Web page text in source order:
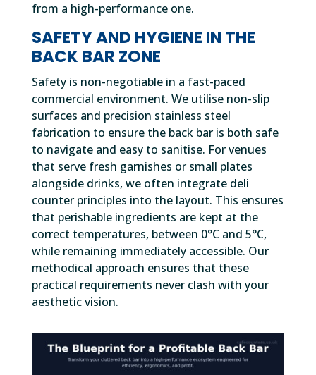
from a high-performance one.
SAFETY AND HYGIENE IN THE
BACK BAR ZONE
Safety is non-negotiable in a fast-paced
commercial environment. We utilise non-slip
surfaces and precision stainless steel
fabrication to ensure the back bar is both safe
to navigate and easy to sanitise. For venues
that serve fresh garnishes or small plates
alongside drinks, we often integrate deli
counter principles into the layout. This ensures
that perishable ingredients are kept at the
correct temperatures, between 0°C and 5°C,
while remaining immediately accessible. Our
methodical approach ensures that these
practical requirements never clash with your
aesthetic vision.